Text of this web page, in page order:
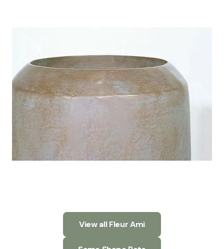
View all Fleur Ami